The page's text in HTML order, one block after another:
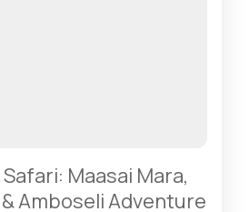
Maasai Mara,
Amboseli Adventure